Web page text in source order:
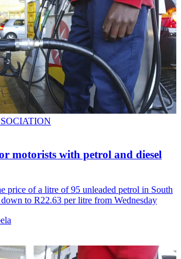
motorists with petrol and diesel
price of a litre of 95 unleaded petrol in South
to R22.63 per litre from Wednesday